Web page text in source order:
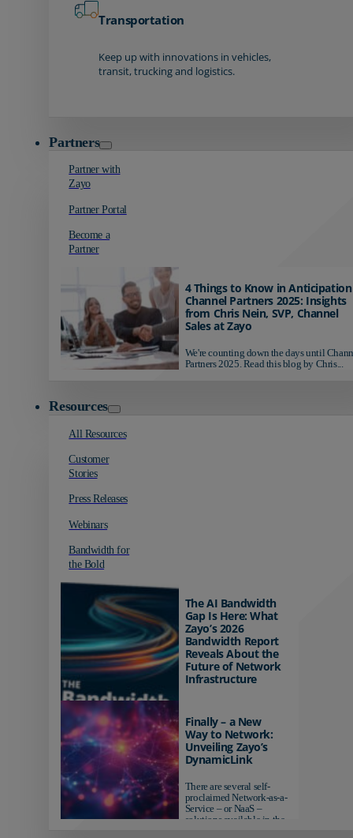
Transportation
Keep up with innovations in vehicles,
transit, trucking and logistics.
Partners
Partner with
Zayo
Partner Portal
Become a
Partner
4 Things to Know in
Channel Partners 2025: Insights
from Chris Nein, SVP, Channel
Sales at Zayo
We're counting down the days until
Partners 2025. Read this blog by Chris...
Resources
All Resources
Customer
Stories
Press Releases
Webinars
Bandwidth for
the Bold
The AI Bandwidth
Gap Is Here: What
Zayo’s 2026
Bandwidth Report
Reveals About the
Future of Network
Infrastructure
AI-ready infrastructure are
pulling ahead. Those
relying on yesterday's
networks risk...
Finally – a New
Way to Network:
Unveiling Zayo’s
DynamicLink
There are several self-
proclaimed Network-as-a-
Service – or NaaS –
solutions available in the